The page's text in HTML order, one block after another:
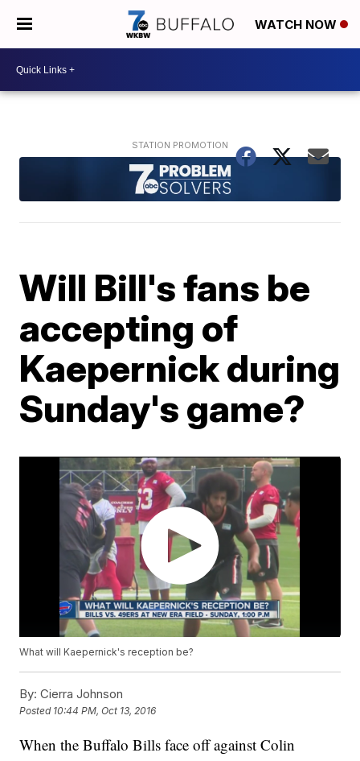
WATCH NOW
Will Bill's fans be
accepting of
Kaepernick during
Sunday's game?
What will Kaepernick's reception be?
By: Cierra Johnson
Posted 10:44 PM, Oct 13, 2016
When the Buffalo Bills face off against Colin